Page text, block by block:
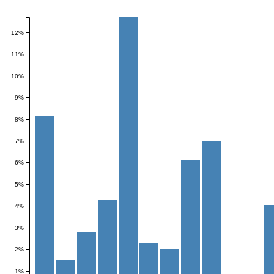
1%
2%
3%
4%
5%
6%
7%
8%
9%
10%
11%
12%